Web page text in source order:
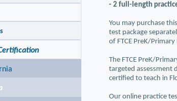
- 2 full-length
You may purchase
test package
of FTCE PreK/
The FTCE PreK/
targeted assessment
certified to teach in
Our online practice